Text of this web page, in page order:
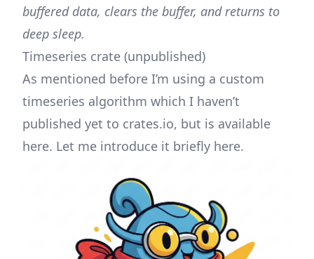
buffered data, clears the buffer, and returns to
deep sleep.
Timeseries crate (unpublished)
As mentioned before I’m using a custom
timeseries algorithm which I haven’t
published yet to crates.io, but is available
here. Let me introduce it briefly here.